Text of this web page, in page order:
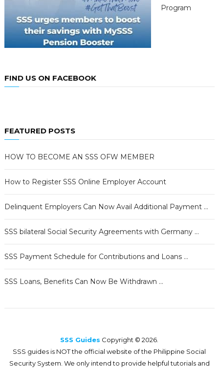
Program
FIND US ON FACEBOOK
FEATURED POSTS
HOW TO BECOME AN SSS OFW MEMBER
How to Register SSS Online Employer Account
Delinquent Employers Can Now Avail Additional Payment …
SSS bilateral Social Security Agreements with Germany …
SSS Payment Schedule for Contributions and Loans …
SSS Loans, Benefits Can Now Be Withdrawn …
SSS Guides Copyright © 2026.
SSS guides is NOT the official website of the Philippine Social
Security System. We only intend to provide helpful tutorials and